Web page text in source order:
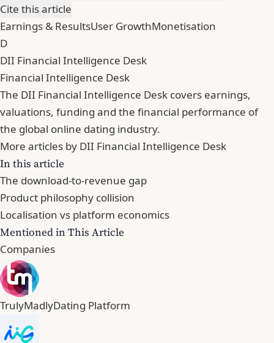
Cite this article
Earnings & ResultsUser GrowthMonetisation
D
DII Financial Intelligence Desk
Financial Intelligence Desk
The DII Financial Intelligence Desk covers earnings,
valuations, funding and the financial performance of
the global online dating industry.
More articles by DII Financial Intelligence Desk
In this article
The download-to-revenue gap
Product philosophy collision
Localisation vs platform economics
Mentioned in This Article
Companies
TrulyMadlyDating Platform